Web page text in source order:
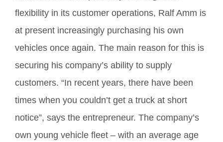
flexibility in its customer operations, Ralf Amm is
at present increasingly purchasing his own
vehicles once again. The main reason for this is
securing his company’s ability to supply
customers. “In recent years, there have been
times when you couldn’t get a truck at short
notice”, says the entrepreneur. The company’s
own young vehicle fleet – with an average age